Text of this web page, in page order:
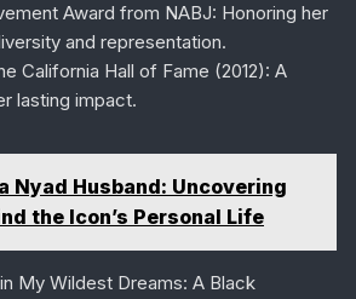
Award from NABJ: Honoring her
and representation.
California Hall of Fame (2012): A
lasting impact.
Nyad Husband: Uncovering
the Icon’s Personal Life
My Wildest Dreams: A Black